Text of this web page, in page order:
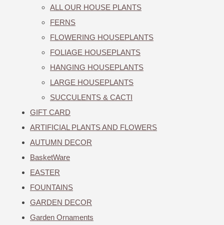
ALL OUR HOUSE PLANTS
FERNS
FLOWERING HOUSEPLANTS
FOLIAGE HOUSEPLANTS
HANGING HOUSEPLANTS
LARGE HOUSEPLANTS
SUCCULENTS & CACTI
GIFT CARD
ARTIFICIAL PLANTS AND FLOWERS
AUTUMN DECOR
BasketWare
EASTER
FOUNTAINS
GARDEN DECOR
Garden Ornaments